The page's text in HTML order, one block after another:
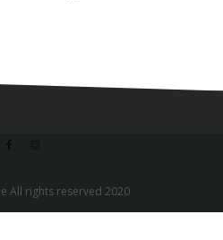
All rights reserved 2020